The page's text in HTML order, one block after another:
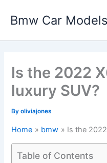
Bmw Car Models
Is the 2022
luxury SUV?
Byoliviajones
Home bmw Is the
Table of Contents